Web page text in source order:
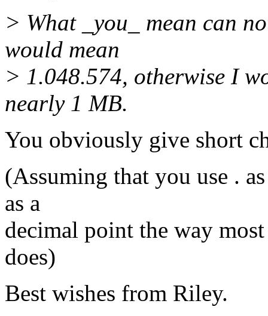
> What _you_ mean can
would mean
> 1.048.574, otherwise I
nearly 1 MB.
You obviously give short
(Assuming that you use .
as a
decimal point the way
does)
Best wishes from Riley.